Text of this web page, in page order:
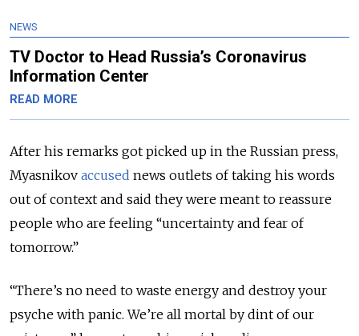
NEWS
TV Doctor to Head Russia’s Coronavirus
Information Center
READ MORE
After his remarks got picked up in the Russian press,
Myasnikov accused news outlets of taking his words
out of context and said they were meant to reassure
people who are feeling “uncertainty and fear of
tomorrow.”
“There’s no need to waste energy and destroy your
psyche with panic. We’re all mortal by dint of our